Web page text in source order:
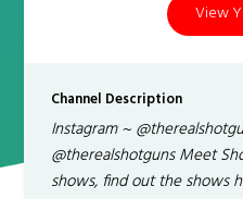
View
Channel Description
Instagram ~
@therealshotguns Meet
shows, find out the shows